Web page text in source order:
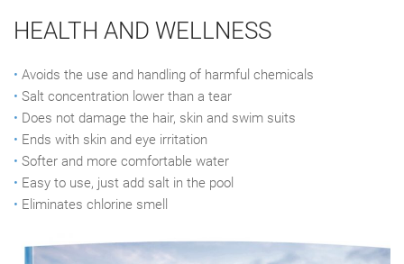
HEALTH AND WELLNESS
• Avoids the use and handling of harmful chemicals
• Salt concentration lower than a tear
• Does not damage the hair, skin and swim suits
• Ends with skin and eye irritation
• Softer and more comfortable water
• Easy to use, just add salt in the pool
• Eliminates chlorine smell